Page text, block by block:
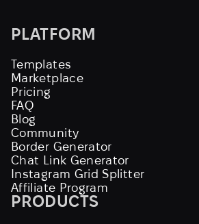
PLATFORM
Templates
Marketplace
Pricing
FAQ
Blog
Community
Border Generator
Chat Link Generator
Instagram Grid Splitter
Affiliate Program
PRODUCTS